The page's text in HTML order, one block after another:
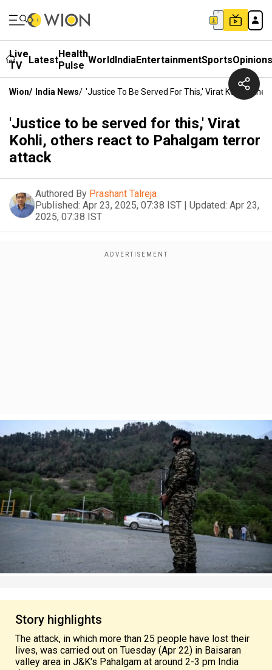
Live
TV
LatestHealth
Pulse WorldIndiaEntertainmentSportsOpinions
Wion/ India News/ 'Justice To Be Served For This,' Virat Kohli,
'Justice to be served for this,' Virat
Kohli, others react to Pahalgam terror
attack
Authored By Prashant Talreja
Published: Apr 23, 2025, 07:38 IST | Updated: Apr 23,
2025, 07:38 IST
Story highlights
The attack, in which more than 25 people have lost their
lives, was carried out on Tuesday (Apr 22) in Baisaran
valley area in J&K's Pahalgam at around 2-3 pm India